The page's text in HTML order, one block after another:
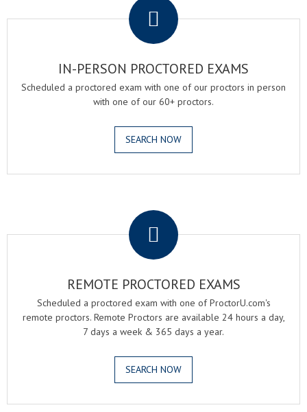
IN-PERSON PROCTORED EXAMS
Scheduled a proctored exam with one of our proctors in person
with one of our 60+ proctors.
SEARCH NOW
REMOTE PROCTORED EXAMS
Scheduled a proctored exam with one of ProctorU.com's
remote proctors. Remote Proctors are available 24 hours a day,
7 days a week & 365 days a year.
SEARCH NOW